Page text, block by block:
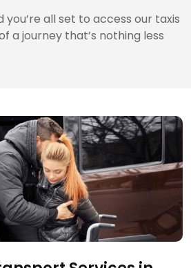
you’re all set to access our taxis
a journey that’s nothing less